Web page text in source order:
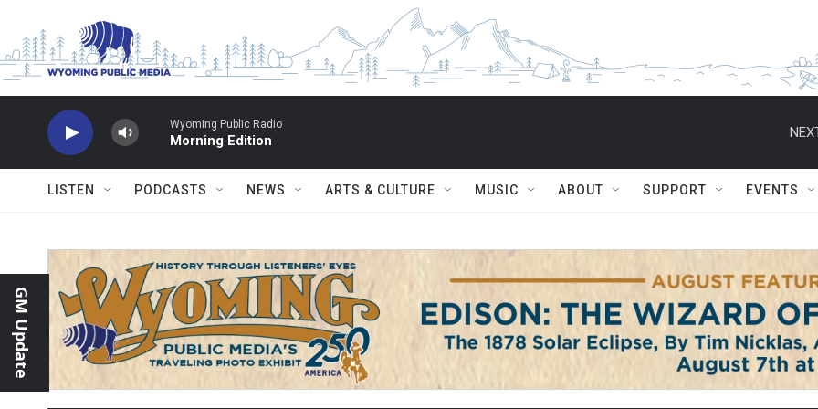
Wyoming Public Radio
Morning Edition
LISTEN PODCASTS NEWS ARTS & CULTURE MUSIC ABOUT SUPPORT EVENTS
GM Update